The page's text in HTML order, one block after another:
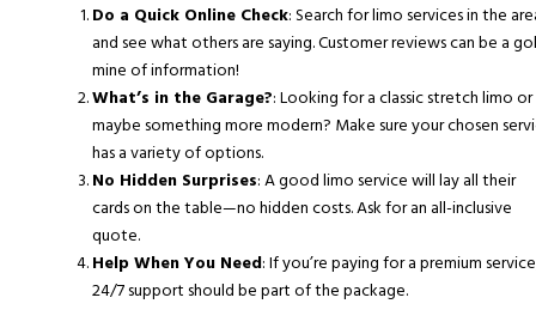
Do a Quick Online Check: Search for limo services in the
and see what others are saying. Customer reviews can be a
mine of information!
What’s in the Garage?: Looking for a classic stretch limo or
maybe something more modern? Make sure your chosen
has a variety of options.
No Hidden Surprises: A good limo service will lay all their
cards on the table—no hidden costs. Ask for an all-inclusive
quote.
Help When You Need: If you’re paying for a premium
24/7 support should be part of the package.